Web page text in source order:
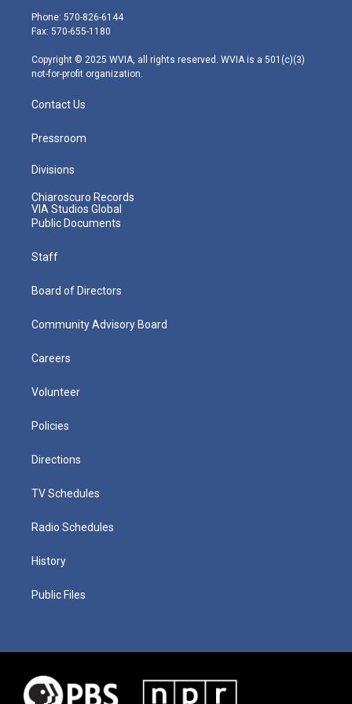
e
r
g
r
m
Phone: 570-826-6144
Fax: 570-655-1180
Copyright © 2025 WVIA, all rights reserved. WVIA is a 501(c)(3)
not-for-profit organization.
Contact Us
Pressroom
Divisions
Chiaroscuro Records
VIA Studios Global
Public Documents
Staff
Board of Directors
Community Advisory Board
Careers
Volunteer
Policies
Directions
TV Schedules
Radio Schedules
History
Public Files